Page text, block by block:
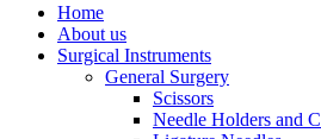
Home
About us
Surgical Instruments
General Surgery
Scissors
Needle Holders and